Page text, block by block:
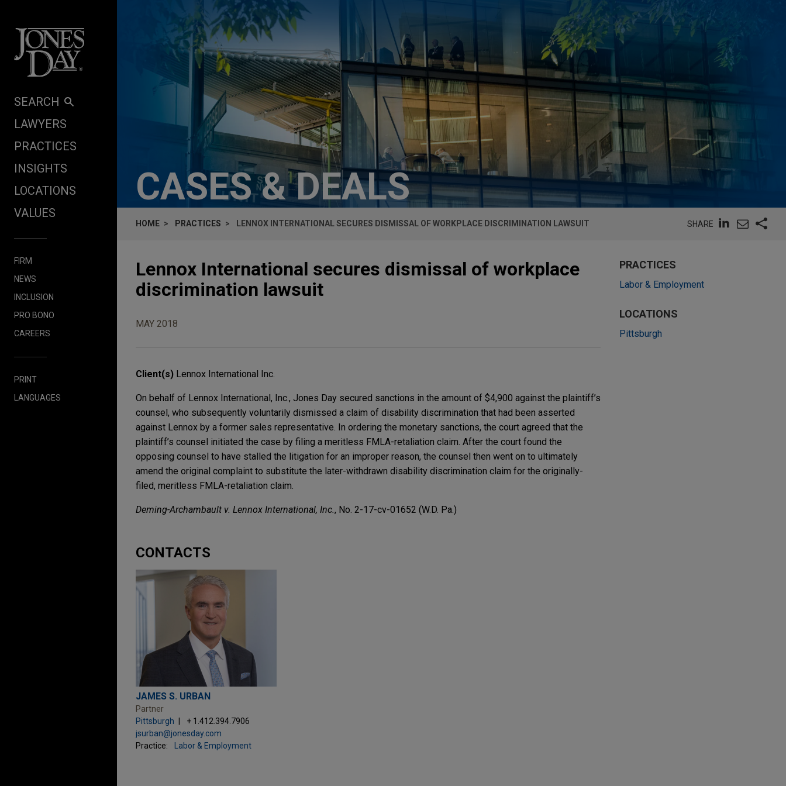
SEARCH
LAWYERS
PRACTICES
INSIGHTS
LOCATIONS
VALUES
FIRM
NEWS
INCLUSION
PRO BONO
CAREERS
PRINT
LANGUAGES
CASES & DEALS
HOME PRACTICES LENNOX INTERNATIONAL SECURES DISMISSAL OF WORKPLACE DISCRIMINATION LAWSUIT SHARE
Lennox International secures dismissal of workplace
discrimination lawsuit
MAY 2018
Client(s) Lennox International Inc.
On behalf of Lennox International, Inc., Jones Day secured sanctions in the amount of $4,900 against the plaintiff’s
counsel, who subsequently voluntarily dismissed a claim of disability discrimination that had been asserted
against Lennox by a former sales representative. In ordering the monetary sanctions, the court agreed that the
plaintiff’s counsel initiated the case by filing a meritless FMLA-retaliation claim. After the court found the
opposing counsel to have stalled the litigation for an improper reason, the counsel then went on to ultimately
amend the original complaint to substitute the later-withdrawn disability discrimination claim for the originally-
filed, meritless FMLA-retaliation claim.
Deming-Archambault v. Lennox International, Inc., No. 2-17-cv-01652 (W.D. Pa.)
CONTACTS
JAMES S. URBAN
Partner
Pittsburgh
+ 1.412.394.7906
jsurban@jonesday.com
Practice:
Labor & Employment
PRACTICES
Labor & Employment
LOCATIONS
Pittsburgh